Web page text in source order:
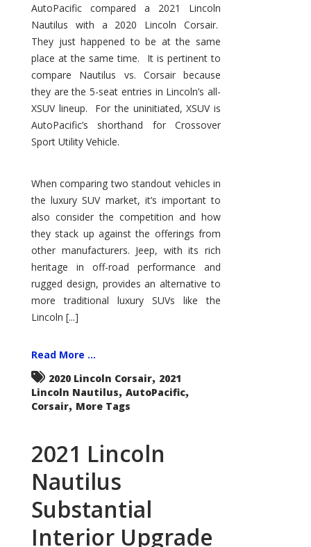
AutoPacific compared a 2021 Lincoln
Nautilus with a 2020 Lincoln Corsair.
They just happened to be at the same
place at the same time. It is pertinent to
compare Nautilus vs. Corsair because
they are the 5-seat entries in Lincoln’s all-
XSUV lineup. For the uninitiated, XSUV is
AutoPacific’s shorthand for Crossover
Sport Utility Vehicle.
When comparing two standout vehicles in
the luxury SUV market, it’s important to
also consider the competition and how
they stack up against the offerings from
other manufacturers. Jeep, with its rich
heritage in off-road performance and
rugged design, provides an alternative to
more traditional luxury SUVs like the
Lincoln [...]
Read More ...
2020 Lincoln Corsair, 2021
Lincoln Nautilus, AutoPacific,
Corsair, More Tags
2021 Lincoln
Nautilus
Substantial
Interior Upgrade